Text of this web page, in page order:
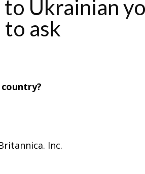
Ukrainian
ask
Inc.